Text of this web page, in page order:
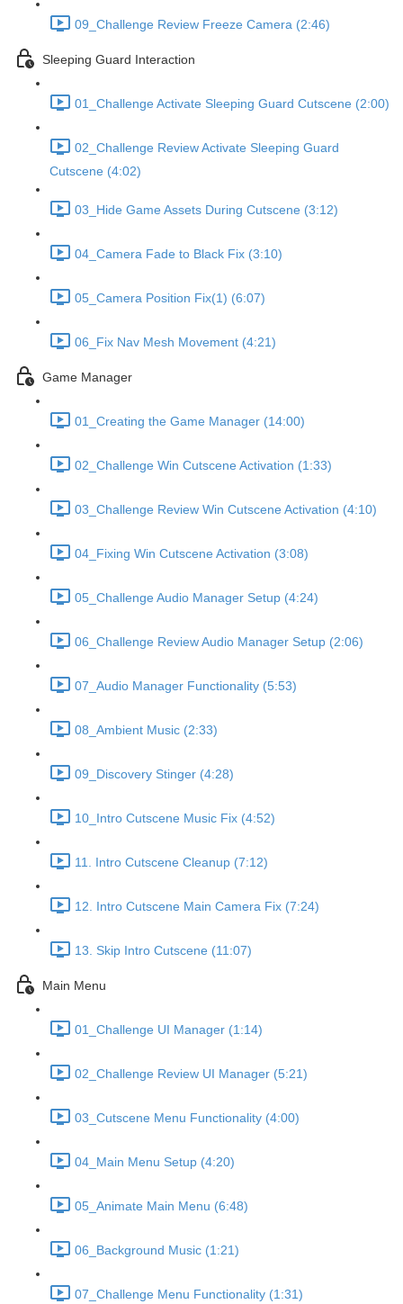
09_Challenge Review Freeze Camera (2:46)
Sleeping Guard Interaction
01_Challenge Activate Sleeping Guard Cutscene (2:00)
02_Challenge Review Activate Sleeping Guard
Cutscene (4:02)
03_Hide Game Assets During Cutscene (3:12)
04_Camera Fade to Black Fix (3:10)
05_Camera Position Fix(1) (6:07)
06_Fix Nav Mesh Movement (4:21)
Game Manager
01_Creating the Game Manager (14:00)
02_Challenge Win Cutscene Activation (1:33)
03_Challenge Review Win Cutscene Activation (4:10)
04_Fixing Win Cutscene Activation (3:08)
05_Challenge Audio Manager Setup (4:24)
06_Challenge Review Audio Manager Setup (2:06)
07_Audio Manager Functionality (5:53)
08_Ambient Music (2:33)
09_Discovery Stinger (4:28)
10_Intro Cutscene Music Fix (4:52)
11. Intro Cutscene Cleanup (7:12)
12. Intro Cutscene Main Camera Fix (7:24)
13. Skip Intro Cutscene (11:07)
Main Menu
01_Challenge UI Manager (1:14)
02_Challenge Review UI Manager (5:21)
03_Cutscene Menu Functionality (4:00)
04_Main Menu Setup (4:20)
05_Animate Main Menu (6:48)
06_Background Music (1:21)
07_Challenge Menu Functionality (1:31)